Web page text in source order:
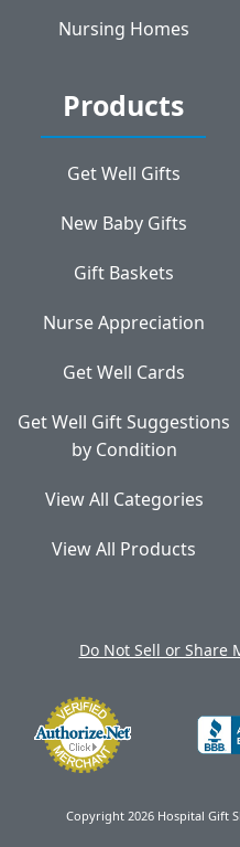
Nursing Homes
Products
Get Well Gifts
New Baby Gifts
Gift Baskets
Nurse Appreciation
Get Well Cards
Get Well Gift Suggestions
by Condition
View All Categories
View All Products
Do Not Sell or Share
Copyright 2026 Hospital Gift